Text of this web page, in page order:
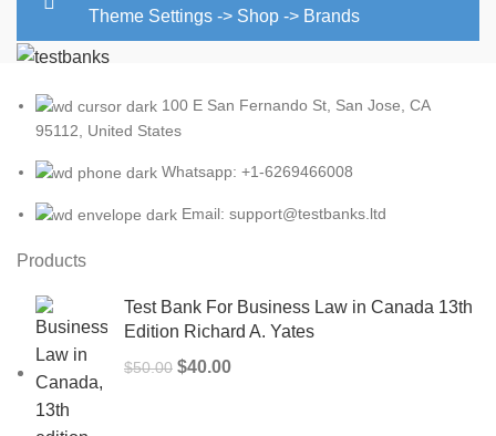
Theme Settings -> Shop -> Brands
100 E San Fernando St, San Jose, CA
95112, United States
Whatsapp: +1-6269466008
Email: support@testbanks.ltd
Products
Test Bank For Business Law in Canada 13th
Edition Richard A. Yates
$50.00 Original
$40.00Current